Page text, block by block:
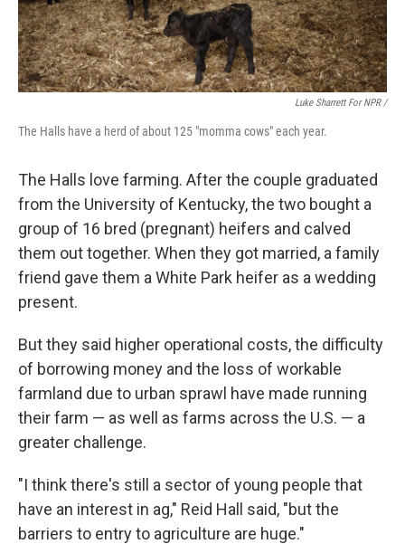
Luke Sharrett For NPR /
The Halls have a herd of about 125 "momma cows" each year.
The Halls love farming. After the couple graduated
from the University of Kentucky, the two bought a
group of 16 bred (pregnant) heifers and calved
them out together. When they got married, a family
friend gave them a White Park heifer as a wedding
present.
But they said higher operational costs, the difficulty
of borrowing money and the loss of workable
farmland due to urban sprawl have made running
their farm — as well as farms across the U.S. — a
greater challenge.
"I think there's still a sector of young people that
have an interest in ag," Reid Hall said, "but the
barriers to entry to agriculture are huge."